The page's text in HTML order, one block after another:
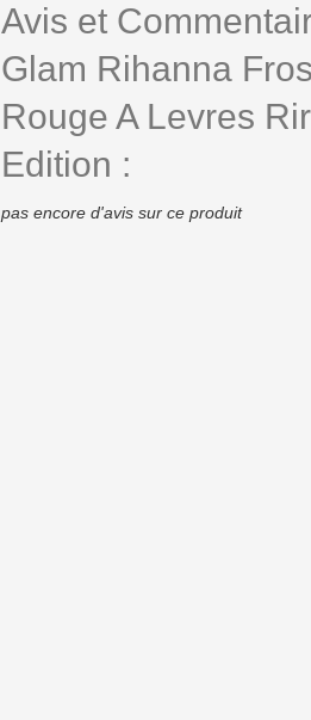
Avis et
Glam Rihanna
Rouge A Levres
Edition :
pas encore d'avis sur ce produit